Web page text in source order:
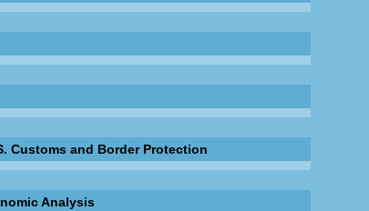
Customs and Border Protection
Analysis